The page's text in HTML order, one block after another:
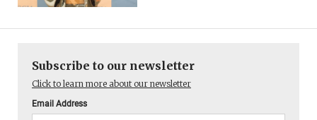
Subscribe to our newsletter
Click to learn more about our newsletter
Email Address